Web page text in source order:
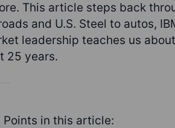
This article steps back
and U.S. Steel to autos,
leadership teaches us
25 years.
Points in this article: